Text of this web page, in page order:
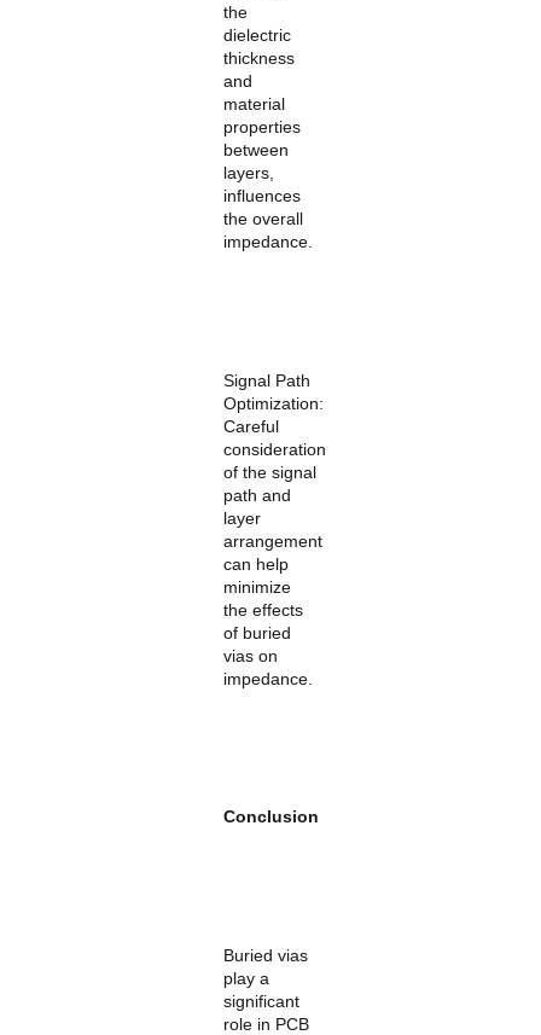
the
dielectric
thickness
and
material
properties
between
layers,
influences
the overall
impedance.
Signal Path
Optimization:
Careful
consideration
of the signal
path and
layer
arrangement
can help
minimize
the effects
of buried
vias on
impedance.
Conclusion
Buried vias
play a
significant
role in PCB